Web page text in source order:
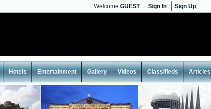
Welcome GUEST Sign In Sign Up
Hotels Entertainment Gallery Videos Classifieds Articles